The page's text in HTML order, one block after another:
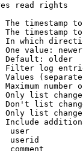
read rights
The timestamp
The timestamp
In which
One value:
Default: older
Filter log
Values
Maximum number
Only list
Don't list
Only list
Include
user
userid
comment